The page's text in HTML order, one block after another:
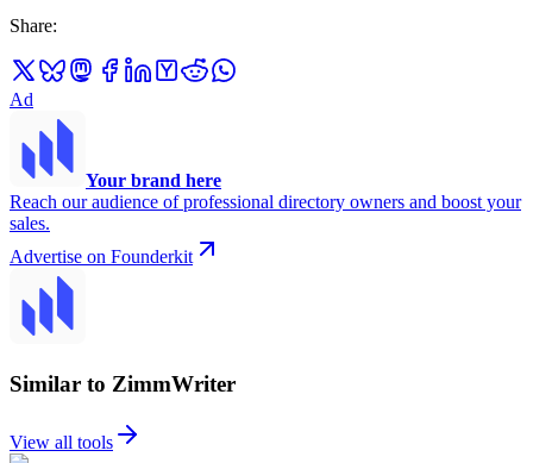
Share:
Ad
Your brand here
Reach our audience of professional directory owners and boost your
sales.
Advertise on Founderkit
Similar to ZimmWriter
View all tools